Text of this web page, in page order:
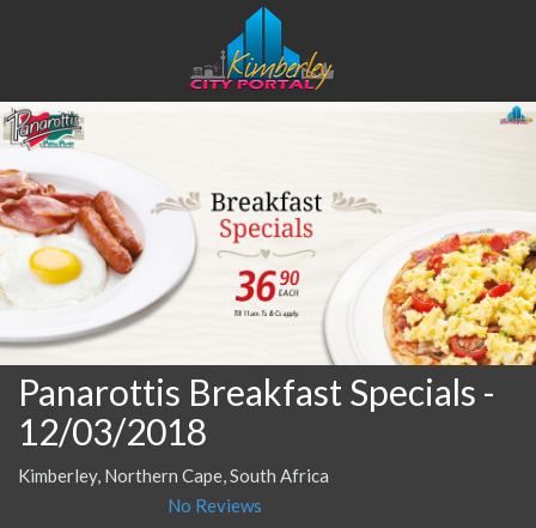
Panarottis Breakfast Specials -
12/03/2018
Kimberley, Northern Cape, South Africa
No Reviews